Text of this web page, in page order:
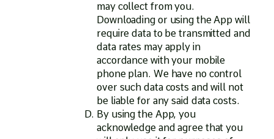
may collect from you.
Downloading or using the App will
require data to be transmitted and
data rates may apply in
accordance with your mobile
phone plan. We have no control
over such data costs and will not
be liable for any said data costs.
By using the App, you
acknowledge and agree that you